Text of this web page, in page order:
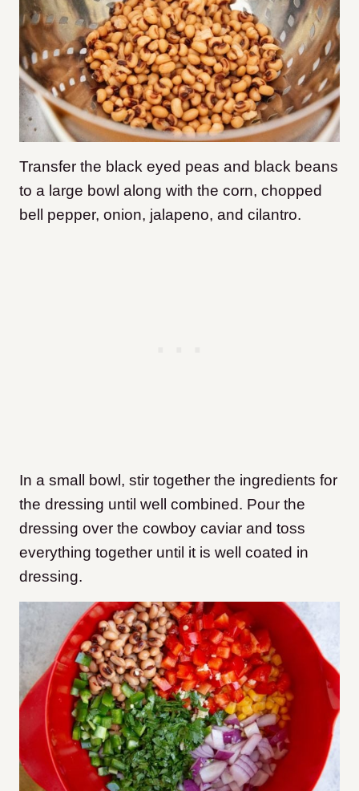
Transfer the black eyed peas and black beans
to a large bowl along with the corn, chopped
bell pepper, onion, jalapeno, and cilantro.
In a small bowl, stir together the ingredients for
the dressing until well combined. Pour the
dressing over the cowboy caviar and toss
everything together until it is well coated in
dressing.